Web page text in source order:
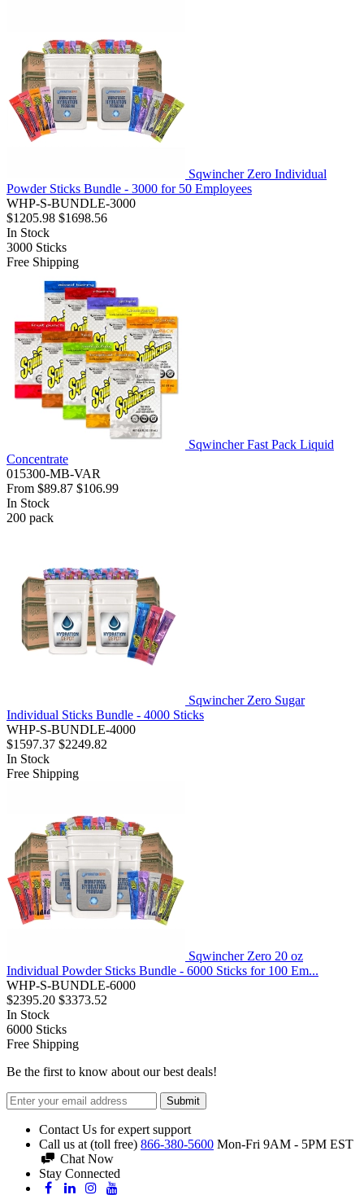
Sqwincher Zero Individual
Powder Sticks Bundle - 3000 for 50 Employees
WHP-S-BUNDLE-3000
$1205.98 $1698.56
In Stock
3000 Sticks
Free Shipping
Sqwincher Fast Pack Liquid
Concentrate
015300-MB-VAR
From $89.87 $106.99
In Stock
200 pack
Sqwincher Zero Sugar
Individual Sticks Bundle - 4000 Sticks
WHP-S-BUNDLE-4000
$1597.37 $2249.82
In Stock
Free Shipping
Sqwincher Zero 20 oz
Individual Powder Sticks Bundle - 6000 Sticks for 100 Em...
WHP-S-BUNDLE-6000
$2395.20 $3373.52
In Stock
6000 Sticks
Free Shipping
Be the first to know about our best deals!
Submit
Contact Us for expert support
Call us at (toll free) 866-380-5600 Mon-Fri 9AM - 5PM EST
Chat Now
Stay Connected